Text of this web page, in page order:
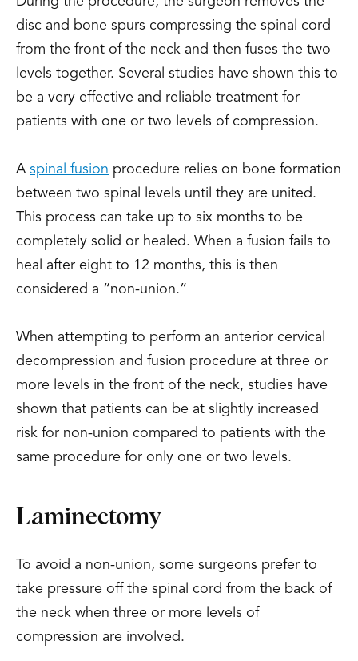
disc and bone spurs compressing the spinal cord
from the front of the neck and then fuses the two
levels together. Several studies have shown this to
be a very effective and reliable treatment for
patients with one or two levels of compression.
A spinal fusion procedure relies on bone formation
between two spinal levels until they are united.
This process can take up to six months to be
completely solid or healed. When a fusion fails to
heal after eight to 12 months, this is then
considered a “non-union.”
When attempting to perform an anterior cervical
decompression and fusion procedure at three or
more levels in the front of the neck, studies have
shown that patients can be at slightly increased
risk for non-union compared to patients with the
same procedure for only one or two levels.
Laminectomy
To avoid a non-union, some surgeons prefer to
take pressure off the spinal cord from the back of
the neck when three or more levels of
compression are involved.